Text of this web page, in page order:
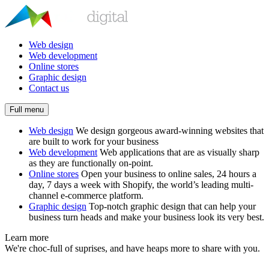
Web design
Web development
Online stores
Graphic design
Contact us
Full menu
Web design We design gorgeous award-winning websites that
are built to work for your business
Web development Web applications that are as visually sharp
as they are functionally on-point.
Online stores Open your business to online sales, 24 hours a
day, 7 days a week with Shopify, the world’s leading multi-
channel e-commerce platform.
Graphic design Top-notch graphic design that can help your
business turn heads and make your business look its very best.
Learn more
We're choc-full of suprises, and have heaps more to share with you.